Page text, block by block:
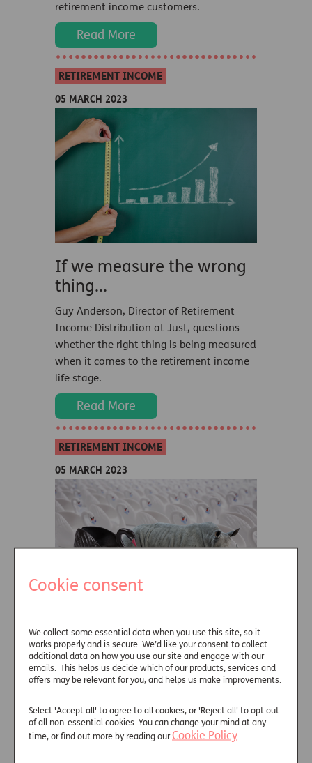
Cookie consent
We collect some essential data when you use this site, so it
works properly and is secure. We’d like your consent to collect
additional data on how you use our site and engage with our
emails. This helps us decide which of our products, services and
offers may be relevant for you, and helps us make improvements.
Select 'Accept all' to agree to all cookies, or 'Reject all' to opt out
of all non-essential cookies. You can change your mind at any
time, or find out more by reading ourCookie Policy
retirement income customers.
Read More
RETIREMENT INCOME
05 MARCH 2023
If we measure the wrong
thing...
Guy Anderson, Director of Retirement
Income Distribution at Just, questions
whether the right thing is being measured
when it comes to the retirement income
life stage.
Read More
RETIREMENT INCOME
05 MARCH 2023
Black Swans, Gray Rhinos
and Doctor Who
Guy Anderson, Director of Retirement
differences between black swan and gray
rhino events.